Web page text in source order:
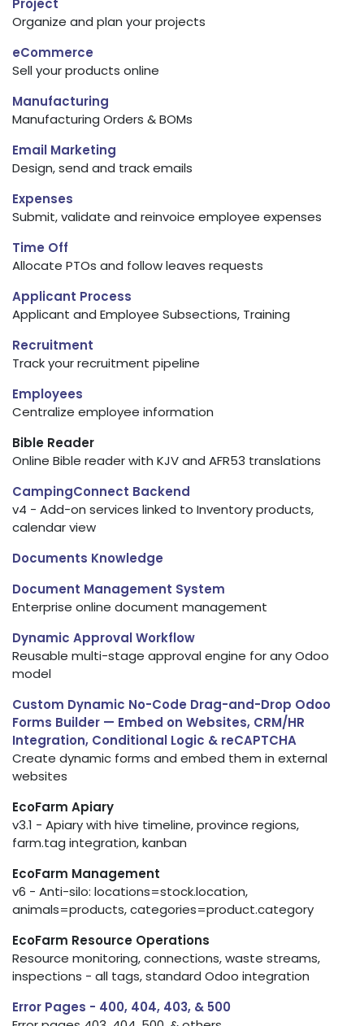
Project
Organize and plan your projects
eCommerce
Sell your products online
Manufacturing
Manufacturing Orders & BOMs
Email Marketing
Design, send and track emails
Expenses
Submit, validate and reinvoice employee expenses
Time Off
Allocate PTOs and follow leaves requests
Applicant Process
Applicant and Employee Subsections, Training
Recruitment
Track your recruitment pipeline
Employees
Centralize employee information
Bible Reader
Online Bible reader with KJV and AFR53 translations
CampingConnect Backend
v4 - Add-on services linked to Inventory products,
calendar view
Documents Knowledge
Document Management System
Enterprise online document management
Dynamic Approval Workflow
Reusable multi-stage approval engine for any Odoo
model
Custom Dynamic No-Code Drag-and-Drop Odoo
Forms Builder — Embed on Websites, CRM/HR
Integration, Conditional Logic & reCAPTCHA
Create dynamic forms and embed them in external
websites
EcoFarm Apiary
v3.1 - Apiary with hive timeline, province regions,
farm.tag integration, kanban
EcoFarm Management
v6 - Anti-silo: locations=stock.location,
animals=products, categories=product.category
EcoFarm Resource Operations
Resource monitoring, connections, waste streams,
inspections - all tags, standard Odoo integration
Error Pages - 400, 404, 403, & 500